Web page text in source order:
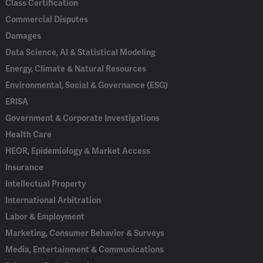
Class Certification
Commercial Disputes
Damages
Data Science, AI & Statistical Modeling
Energy, Climate & Natural Resources
Environmental, Social & Governance (ESG)
ERISA
Government & Corporate Investigations
Health Care
HEOR, Epidemiology & Market Access
Insurance
Intellectual Property
International Arbitration
Labor & Employment
Marketing, Consumer Behavior & Surveys
Media, Entertainment & Communications